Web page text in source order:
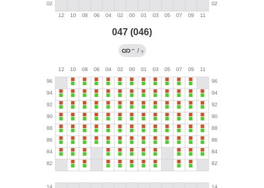
047 (046)
← / ?